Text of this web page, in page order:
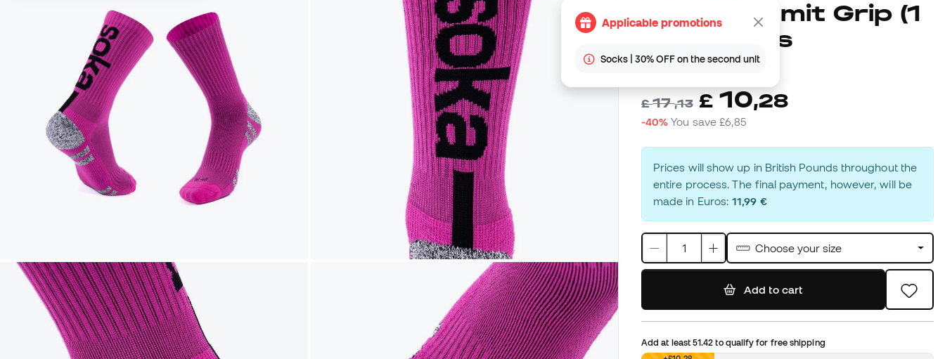
Soka Summit Grip (1
par) Socks
(6)
£17,13 £ 10,28
-40% You save£6,85
Prices will show up in British Pounds throughout the
entire process. The final payment, however, will be
made in Euros:11,99 €
Choose your size
Add to cart
Add at least51.42 to qualify for free shipping
Applicable promotions
Socks | 30% OFF on the second unit